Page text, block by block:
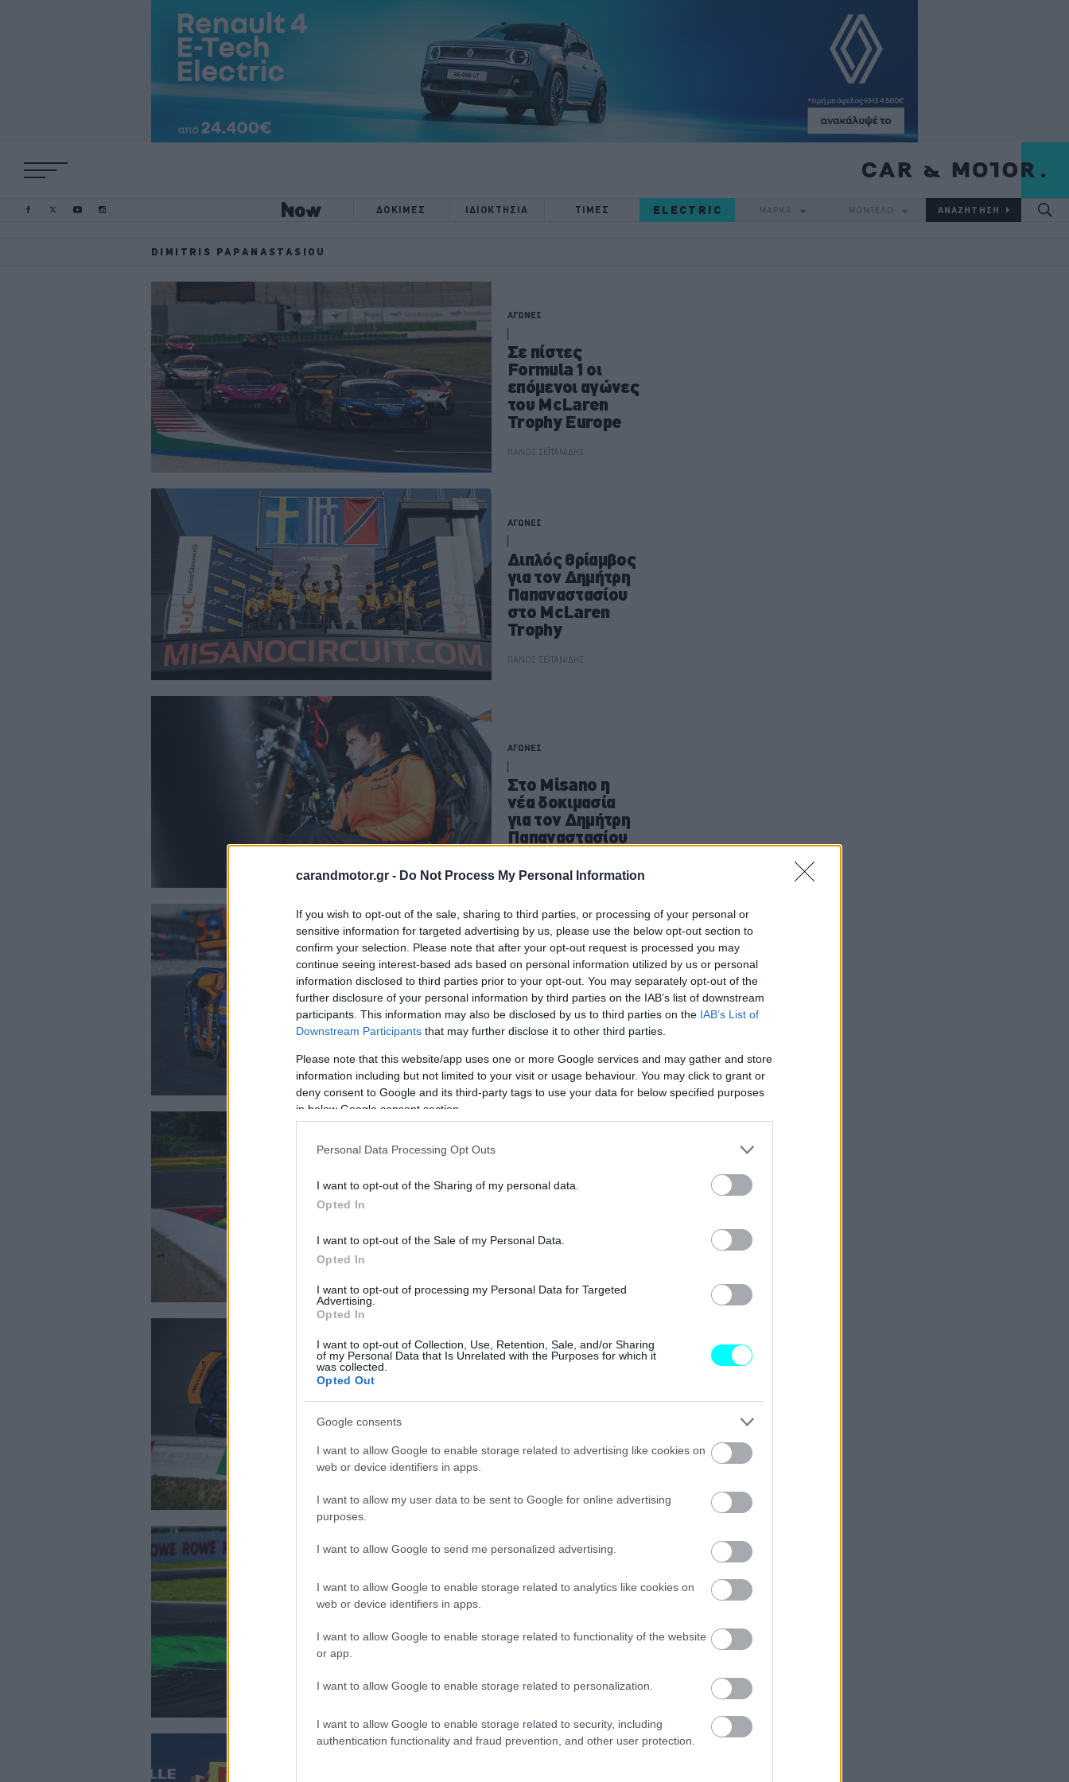
carandmotor.gr - Do Not Process My Personal Information
If you wish to opt-out of the sale, sharing to third parties, or processing of your personal or
sensitive information for targeted advertising by us, please use the below opt-out section to
confirm your selection. Please note that after your opt-out request is processed you may
continue seeing interest-based ads based on personal information utilized by us or personal
information disclosed to third parties prior to your opt-out. You may separately opt-out of the
further disclosure of your personal information by third parties on the IAB’s list of downstream
participants. This information may also be disclosed by us to third parties on the IAB’s List of
Downstream Participants that may further disclose it to other third parties.
Please note that this website/app uses one or more Google services and may gather and store
information including but not limited to your visit or usage behaviour. You may click to grant or
deny consent to Google and its third-party tags to use your data for below specified purposes
in below Google consent section.
Personal Data Processing Opt Outs
I want to opt-out of the Sharing of my personal data.
Opted In
I want to opt-out of the Sale of my Personal Data.
Opted In
I want to opt-out of processing my Personal Data for Targeted
Advertising.
Opted In
I want to opt-out of Collection, Use, Retention, Sale, and/or Sharing
of my Personal Data that Is Unrelated with the Purposes for which it
was collected.
Opted Out
Google consents
I want to allow Google to enable storage related to advertising like cookies on
web or device identifiers in apps.
I want to allow my user data to be sent to Google for online advertising
purposes.
I want to allow Google to send me personalized advertising.
I want to allow Google to enable storage related to analytics like cookies on
web or device identifiers in apps.
I want to allow Google to enable storage related to functionality of the website
or app.
I want to allow Google to enable storage related to personalization.
I want to allow Google to enable storage related to security, including
authentication functionality and fraud prevention, and other user protection.
ΔΟΚΙΜΕΣ ΙΔΙΟΚΤΗΣΙΑ ΤΙΜΕΣ ELECTRIC ΜΑΡΚΑ ΜΟΝΤΕΛΟ
DIMITRIS PAPANASTASIOU
ΑΓΩΝΕΣ
Σε πίστες
Formula 1 οι
επόμενοι αγώνες
του McLaren
Trophy Europe
ΠΑΝΟΣ ΣΕΪΤΑΝΙΔΗΣ
ΑΓΩΝΕΣ
Διπλός θρίαμβος
για τον Δημήτρη
Παπαναστασίου
στο McLaren
Trophy
ΠΑΝΟΣ ΣΕΪΤΑΝΙΔΗΣ
ΑΓΩΝΕΣ
Στο Misano η
νέα δοκιμασία
για τον Δημήτρη
Παπαναστασίου
ΑΓΩΝΕΣ
Οι επόμενες
στάσεις του
φετινού
McLaren Trophy
ΠΑΝΟΣ ΣΕΪΤΑΝΙΔΗΣ
Pole Position και
Παπαναστασίου
Πρόκληση στο
τον Δημήτρη
Παπαναστασίου
Το πρόγραμμα
Trophy Europe
έχει άλλες τρεις